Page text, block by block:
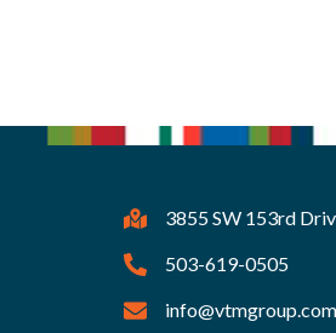
3855 SW 153rd
503-619-0505
info@vtmgroup.com